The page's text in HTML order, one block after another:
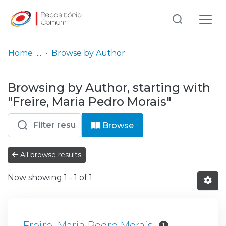
& Collections
Browse repository
Entities
Log
In
(current)
Home Browse by Author
Browsing by Author, starting with
"Freire, Maria Pedro Morais"
Browse
All browse results
Now showing 1 - 1 of 1